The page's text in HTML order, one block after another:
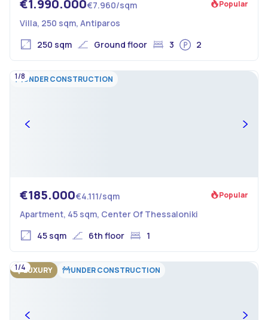
€1.990.000€7.960/sqm Popular
Villa, 250 sqm, Antiparos
250 sqm
Ground floor 3 2
UNDER CONSTRUCTION
1/8
€185.000€4.111/sqm Popular
Apartment, 45 sqm, Center Of Thessaloniki
45 sqm
6th floor 1
LUXURY UNDER CONSTRUCTION
1/4